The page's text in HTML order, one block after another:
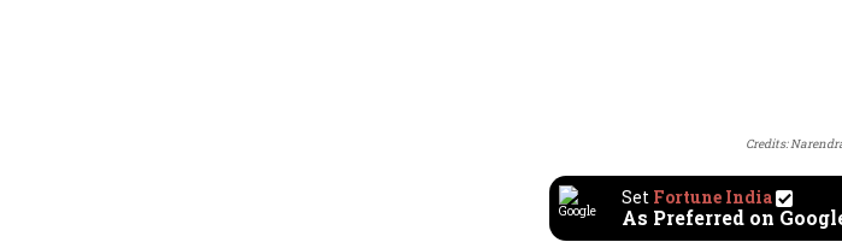
Credits:
Set Fortune India
As Preferred on